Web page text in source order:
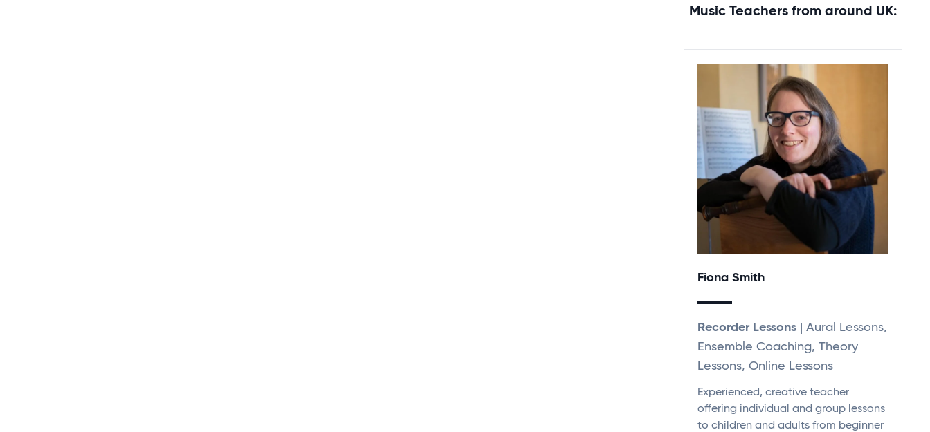
Music Teachers from around UK:
Fiona Smith
Recorder Lessons | Aural Lessons,
Ensemble Coaching, Theory
Lessons, Online Lessons
Experienced, creative teacher
offering individual and group lessons
to children and adults from beginner